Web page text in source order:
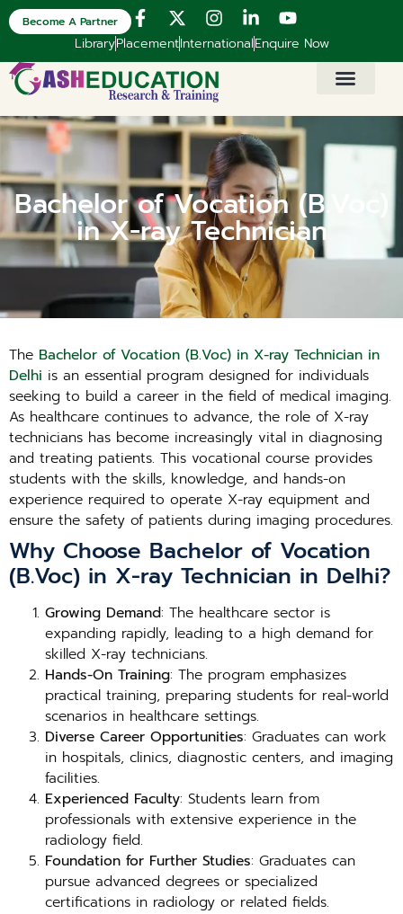
LibraryPlacementInternationalEnquire Now
Become A Partner
Bachelor of Vocation (B.Voc)
in X-ray Technician
The Bachelor of Vocation (B.Voc) in X-ray Technician in
Delhi is an essential program designed for individuals
seeking to build a career in the field of medical imaging.
As healthcare continues to advance, the role of X-ray
technicians has become increasingly vital in diagnosing
and treating patients. This vocational course provides
students with the skills, knowledge, and hands-on
experience required to operate X-ray equipment and
ensure the safety of patients during imaging procedures.
Why Choose Bachelor of Vocation
(B.Voc) in X-ray Technician in Delhi?
Growing Demand: The healthcare sector is
expanding rapidly, leading to a high demand for
skilled X-ray technicians.
Hands-On Training: The program emphasizes
practical training, preparing students for real-world
scenarios in healthcare settings.
Diverse Career Opportunities: Graduates can work
in hospitals, clinics, diagnostic centers, and imaging
facilities.
Experienced Faculty: Students learn from
professionals with extensive experience in the
radiology field.
Foundation for Further Studies: Graduates can
pursue advanced degrees or specialized
certifications in radiology or related fields.